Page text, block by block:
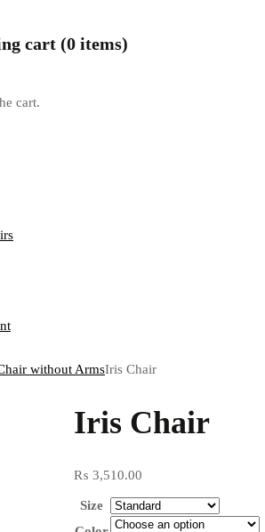
cart (0 items)
cart.
without ArmsIris Chair
Iris Chair
₨ 3,510.00
Size